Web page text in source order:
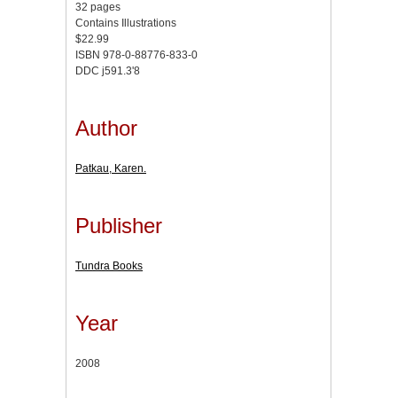
32 pages
Contains Illustrations
$22.99
ISBN 978-0-88776-833-0
DDC j591.3'8
Author
Patkau, Karen.
Publisher
Tundra Books
Year
2008